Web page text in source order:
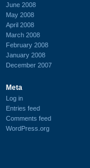
June 2008
May 2008
April 2008
March 2008
February 2008
January 2008
December 2007
Meta
Log in
Entries feed
Comments feed
WordPress.org